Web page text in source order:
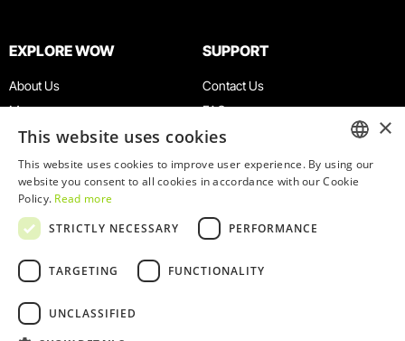
EXPLORE WOW
About Us
Museums
Agenda
News
Restaurants
WOW Card
Groups & Events
Educational Service
SUPPORT
Contact Us
FAQ
Terms & Conditions
Privacy & Cookies Policy
Work With Us
Complaints Book
ENGLISH
×
This website uses cookies
This website uses cookies to improve user experience. By using our
website you consent to all cookies in accordance with our Cookie
Policy. Read more
STRICTLY NECESSARY
PERFORMANCE
TARGETING FUNCTIONALITY
UNCLASSIFIED